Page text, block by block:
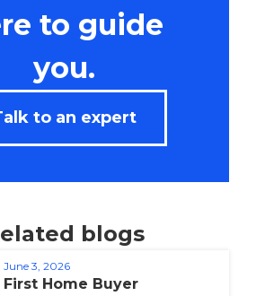
to guide
you.
to an expert
blogs
June 3, 2026
First Home Buyer